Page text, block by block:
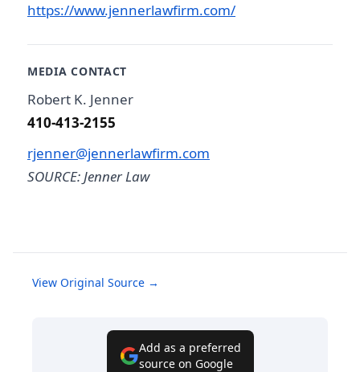
https://www.jennerlawfirm.com/
MEDIA CONTACT
Robert K. Jenner
410-413-2155
rjenner@jennerlawfirm.com
SOURCE: Jenner Law
View Original Source →
Add as a preferred
source on Google